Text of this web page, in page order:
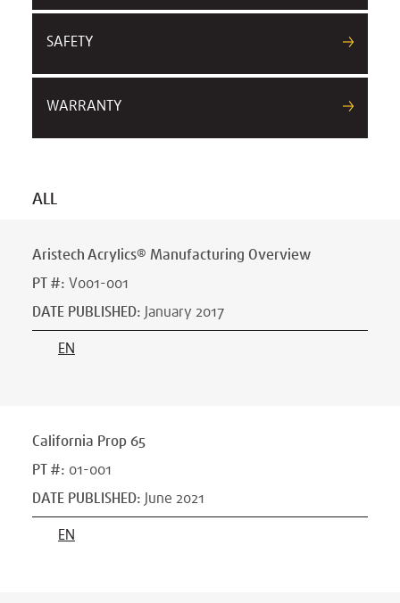
SAFETY
WARRANTY
ALL
Aristech Acrylics® Manufacturing Overview
PT #: V001-001
DATE PUBLISHED: January 2017
EN
California Prop 65
PT #: 01-001
DATE PUBLISHED: June 2021
EN